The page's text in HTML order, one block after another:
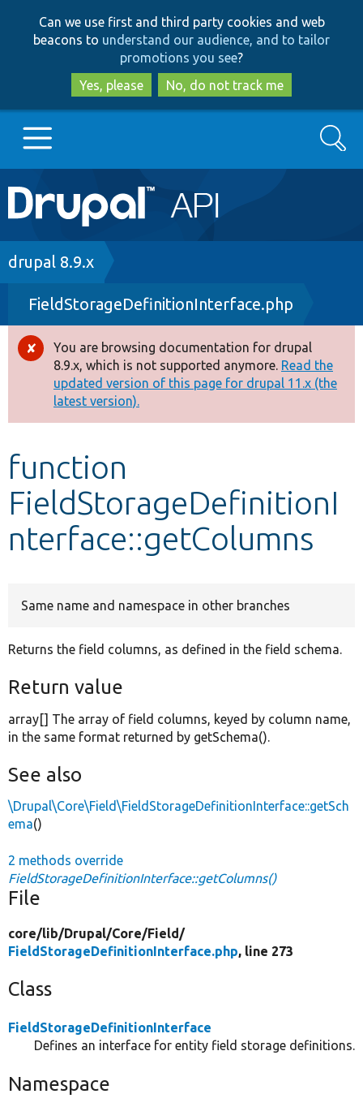
to
main
content
to
search
Can we use first and third party cookies and web
beacons to understand our audience, and to tailor
promotions you see?
Yes, please
No, do not track me
Main
navigation
Go to Drupal.org
Drupal 8+
Other projects
Develop for Drupal
Search
Breadcrumb
drupal 8.9.x
FieldStorageDefinitionInterface.php
Error
message
You are browsing documentation for drupal
8.9.x, which is not supported anymore. Read the
updated version of this page for drupal 11.x (the
latest version).
function
FieldStorageDefinitionI
nterface::getColumns
Same name and namespace in other branches
Returns the field columns, as defined in the field schema.
Return value
array[] The array of field columns, keyed by column name,
in the same format returned by getSchema().
See also
\Drupal\Core\Field\FieldStorageDefinitionInterface::getSch
ema()
2 methods override
FieldStorageDefinitionInterface::getColumns()
File
core/lib/Drupal/Core/Field/
FieldStorageDefinitionInterface.php, line 273
Class
FieldStorageDefinitionInterface
Defines an interface for entity field storage definitions.
Namespace